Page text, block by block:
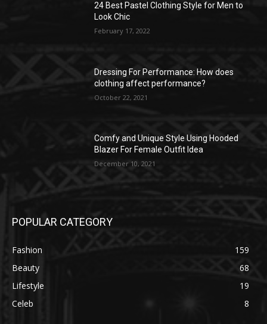
24 Best Pastel Clothing Style for Men to
Look Chic
February 17, 2022
Dressing For Performance: How does
clothing affect performance?
October 22, 2021
Comfy and Unique Style Using Hooded
Blazer For Female Outfit Idea
December 10, 2021
POPULAR CATEGORY
Fashion
159
Beauty
68
Lifestyle
19
Celeb
8